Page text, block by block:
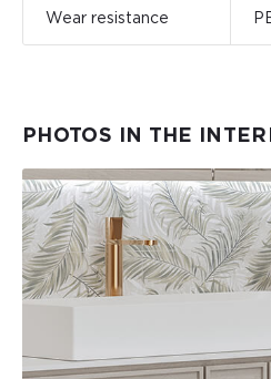
Wear resistance
PHOTOS IN THE